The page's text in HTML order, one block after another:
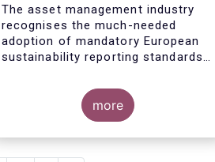
The asset management industry
recognises the much-needed
adoption of mandatory European
sustainability reporting standards
Reporting Directive (CSRD)
proposal. Insufficient availability
of meaningful, comparable,
reliable, and public Environmental,
more